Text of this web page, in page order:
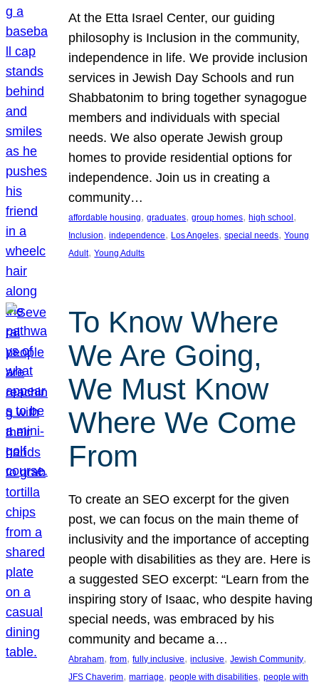
At the Etta Israel Center, our guiding
philosophy is Inclusion in the community,
independence in life. We provide inclusion
services in Jewish Day Schools and run
Shabbatonim to bring together synagogue
members and individuals with special
needs. We also operate Jewish group
homes to provide residential options for
independence. Join us in creating a
community…
affordable housing, graduates, group homes, high school
Inclusion, independence, Los Angeles, special needs, Young
Adult, Young Adults
To Know Where
We Are Going,
We Must Know
Where We Come
From
To create an SEO excerpt for the given
post, we can focus on the main theme of
inclusivity and the importance of accepting
people with disabilities as they are. Here is
a suggested SEO excerpt: “Learn from the
inspiring story of Isaac, who despite having
special needs, was embraced by his
community and became a…
Abraham, from, fully inclusive, inclusive, Jewish Community
JFS Chaverim, marriage, people with disabilities, people with